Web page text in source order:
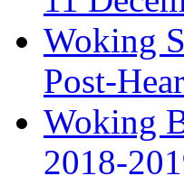
Woking
Post-
Woking
2018-